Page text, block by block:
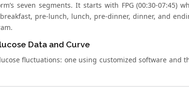
seven segments. It starts with FPG (00:30-07:45)
pre-lunch, lunch, pre-dinner, dinner, and
Data and Curve
fluctuations: one using customized software and